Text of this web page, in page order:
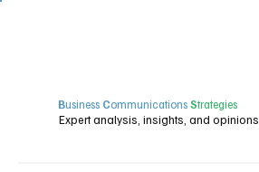
Business Communications Strategies
Expert analysis, insights, and opinions